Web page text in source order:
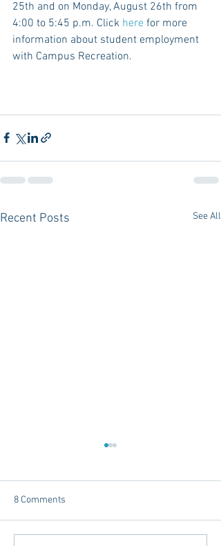
25th and on Monday, August 26th from
4:00 to 5:45 p.m. Click here for more
information about student employment
with Campus Recreation.
Recent Posts See All
8 Comments